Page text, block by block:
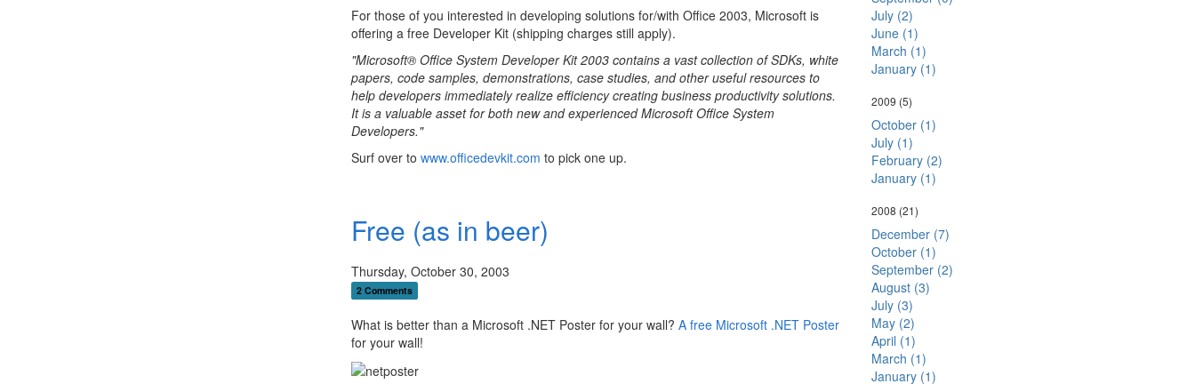
For those of you interested in developing solutions for/with Office 2003, Microsoft is
offering a free Developer Kit (shipping charges still apply).
"Microsoft® Office System Developer Kit 2003 contains a vast collection of SDKs, white
papers, code samples, demonstrations, case studies, and other useful resources to
help developers immediately realize efficiency creating business productivity solutions.
It is a valuable asset for both new and experienced Microsoft Office System
Developers."
Surf over to www.officedevkit.com to pick one up.
Free (as in beer)
Thursday, October 30, 2003
2 Comments
What is better than a Microsoft .NET Poster for your wall? A free Microsoft .NET Poster
for your wall!
July (2)
June (1)
March (1)
January (1)
2009 (5)
October (1)
July (1)
February (2)
January (1)
2008 (21)
December (7)
October (1)
September (2)
August (3)
July (3)
May (2)
April (1)
March (1)
January (1)